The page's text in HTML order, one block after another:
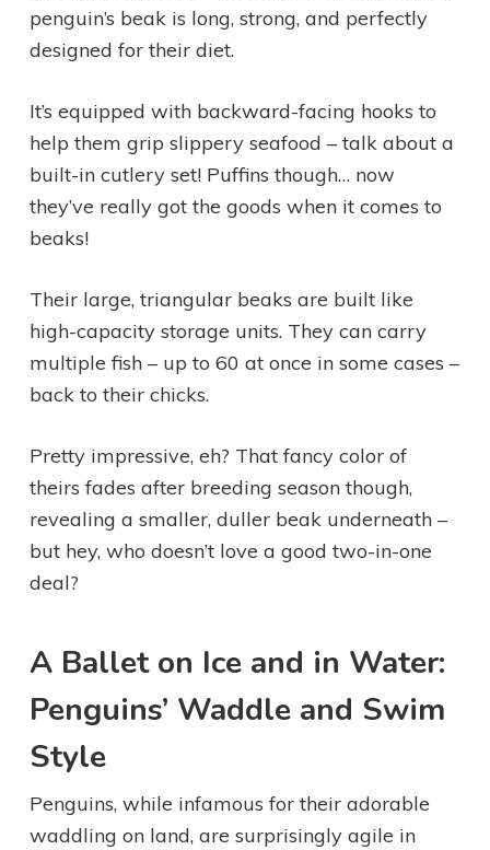
penguin’s beak is long, strong, and perfectly
designed for their diet.
It’s equipped with backward-facing hooks to
help them grip slippery seafood – talk about a
built-in cutlery set! Puffins though… now
they’ve really got the goods when it comes to
beaks!
Their large, triangular beaks are built like
high-capacity storage units. They can carry
multiple fish – up to 60 at once in some cases –
back to their chicks.
Pretty impressive, eh? That fancy color of
theirs fades after breeding season though,
revealing a smaller, duller beak underneath –
but hey, who doesn’t love a good two-in-one
deal?
A Ballet on Ice and in Water:
Penguins’ Waddle and Swim
Style
Penguins, while infamous for their adorable
waddling on land, are surprisingly agile in